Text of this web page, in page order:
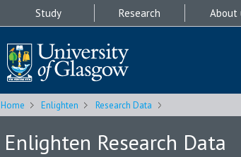
Study Research About
Home Enlighten Research Data
Enlighten Research Data